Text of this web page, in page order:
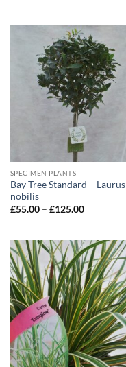
SPECIMEN PLANTS
Bay Tree Standard – Laurus
nobilis
£55.00 – £125.00Price
£125.00